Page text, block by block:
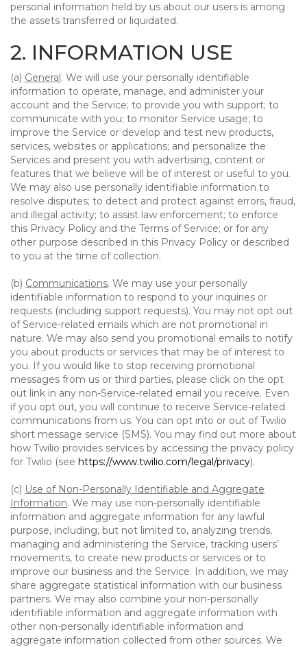
personal information held by us about our users is among
the assets transferred or liquidated.
2. INFORMATION USE
(a) General. We will use your personally identifiable
information to operate, manage, and administer your
account and the Service; to provide you with support; to
communicate with you; to monitor Service usage; to
improve the Service or develop and test new products,
services, websites or applications; and personalize the
Services and present you with advertising, content or
features that we believe will be of interest or useful to you.
We may also use personally identifiable information to
resolve disputes; to detect and protect against errors, fraud,
and illegal activity; to assist law enforcement; to enforce
this Privacy Policy and the Terms of Service; or for any
other purpose described in this Privacy Policy or described
to you at the time of collection.
(b) Communications. We may use your personally
identifiable information to respond to your inquiries or
requests (including support requests). You may not opt out
of Service-related emails which are not promotional in
nature. We may also send you promotional emails to notify
you about products or services that may be of interest to
you. If you would like to stop receiving promotional
messages from us or third parties, please click on the opt
out link in any non-Service-related email you receive. Even
if you opt out, you will continue to receive Service-related
communications from us. You can opt into or out of Twilio
short message service (SMS). You may find out more about
how Twilio provides services by accessing the privacy policy
for Twilio (see https://www.twilio.com/legal/privacy).
(c) Use of Non-Personally Identifiable and Aggregate
Information. We may use non-personally identifiable
information and aggregate information for any lawful
purpose, including, but not limited to, analyzing trends,
managing and administering the Service, tracking users’
movements, to create new products or services or to
improve our business and the Service. In addition, we may
share aggregate statistical information with our business
partners. We may also combine your non-personally
identifiable information and aggregate information with
other non-personally identifiable information and
aggregate information collected from other sources. We